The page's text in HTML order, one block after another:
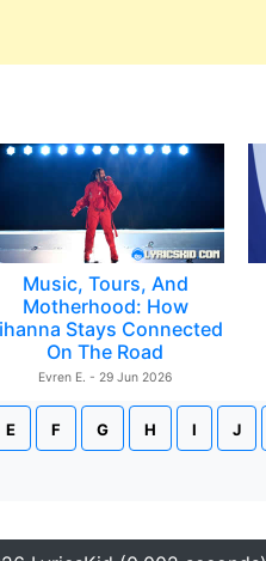
Music, Tours, And
Motherhood: How
Stays Connected
On The Road
Evren E. - 29 Jun 2026
E F G H I J